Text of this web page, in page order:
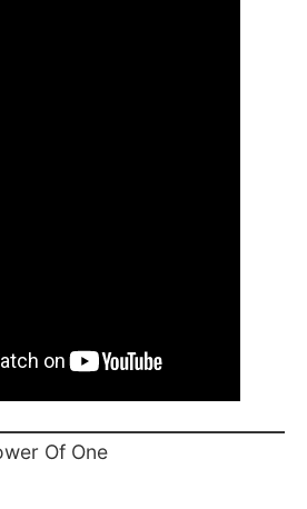
Of One